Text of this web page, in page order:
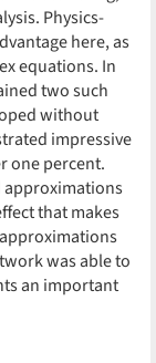
Physics-
here, as
equations. In
two such
without
impressive
one percent.
approximations
that makes
was able to
an important